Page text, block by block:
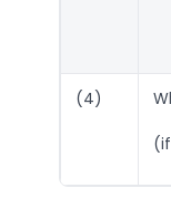
(4)